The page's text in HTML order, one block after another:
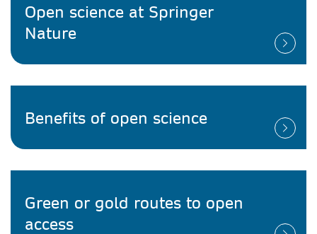
Open science at Springer
Nature
Benefits of open science
Green or gold routes to open
access